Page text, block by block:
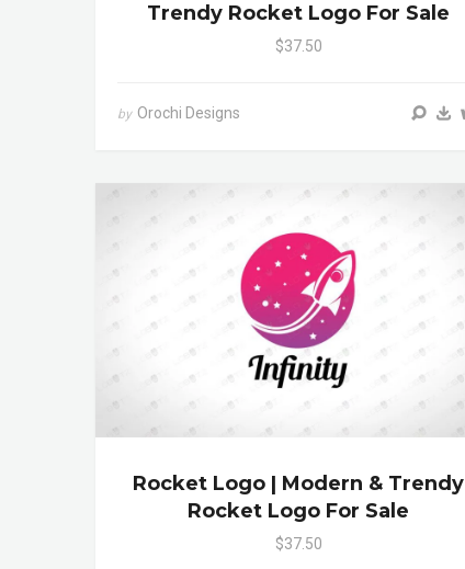
Trendy Rocket Logo For Sale
$37.50
by Orochi Designs
Rocket Logo | Modern & Trendy
Rocket Logo For Sale
$37.50